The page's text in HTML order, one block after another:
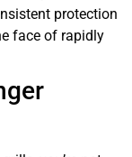
protection
face of rapidly